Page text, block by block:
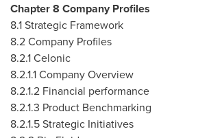
Chapter 8 Company Profiles
8.1 Strategic Framework
8.2 Company Profiles
8.2.1 Celonic
8.2.1.1 Company Overview
8.2.1.2 Financial performance
8.2.1.3 Product Benchmarking
8.2.1.5 Strategic Initiatives